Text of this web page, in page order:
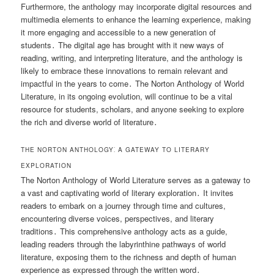
Furthermore, the anthology may incorporate digital resources and
multimedia elements to enhance the learning experience, making
it more engaging and accessible to a new generation of
students․ The digital age has brought with it new ways of
reading, writing, and interpreting literature, and the anthology is
likely to embrace these innovations to remain relevant and
impactful in the years to come․ The Norton Anthology of World
Literature, in its ongoing evolution, will continue to be a vital
resource for students, scholars, and anyone seeking to explore
the rich and diverse world of literature․
THE NORTON ANTHOLOGY⁚ A GATEWAY TO LITERARY
EXPLORATION
The Norton Anthology of World Literature serves as a gateway to
a vast and captivating world of literary exploration․ It invites
readers to embark on a journey through time and cultures,
encountering diverse voices, perspectives, and literary
traditions․ This comprehensive anthology acts as a guide,
leading readers through the labyrinthine pathways of world
literature, exposing them to the richness and depth of human
experience as expressed through the written word․